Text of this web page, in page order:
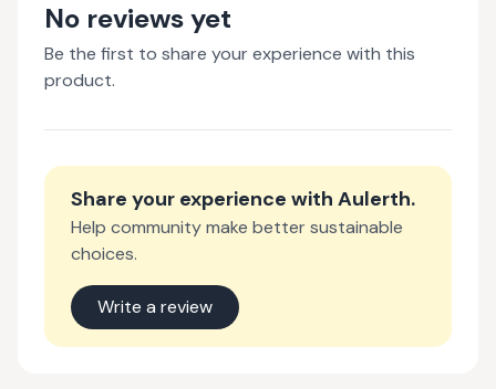
No reviews yet
Be the first to share your experience with this
product.
Share your experience with Aulerth.
Help community make better sustainable
choices.
Write a review